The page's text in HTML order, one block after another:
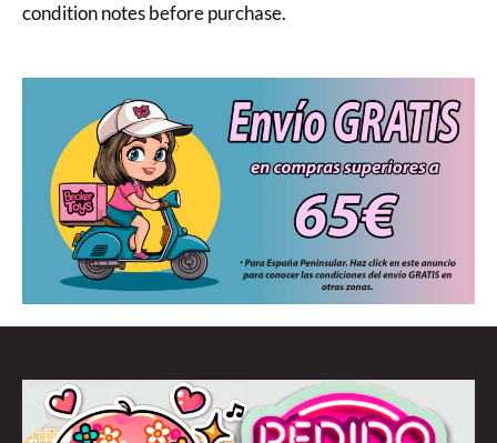
condition notes before purchase.